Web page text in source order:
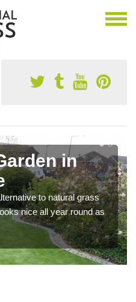
in
to natural grass
nice all year round as